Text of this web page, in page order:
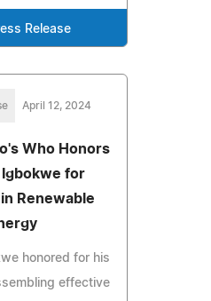
Release
April 12, 2024
Who Honors
for
Renewable
honored for his
effective